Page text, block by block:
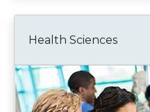
Health Sciences